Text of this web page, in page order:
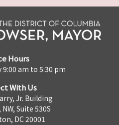
Hours
9:00 am to 5:30 pm
With Us
Jr. Building
Suite 530S
DC 20001